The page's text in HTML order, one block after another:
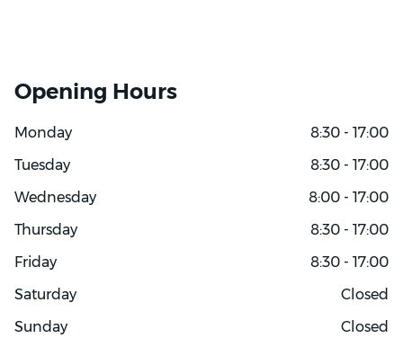
Opening Hours
Monday
8:30 - 17:00
Tuesday
8:30 - 17:00
Wednesday
8:00 - 17:00
Thursday
8:30 - 17:00
Friday
8:30 - 17:00
Saturday
Closed
Sunday
Closed